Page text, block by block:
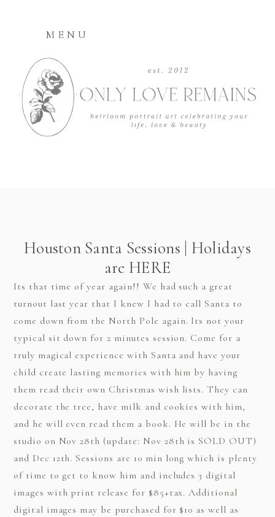
MENU
Houston Santa Sessions | Holidays
are HERE
Its that time of year again!! We had such a great
turnout last year that I knew I had to call Santa to
come down from the North Pole again. Its not your
typical sit down for 2 minutes session. Come for a
truly magical experience with Santa and have your
child create lasting memories with him by having
them read their own Christmas wish lists. They can
decorate the tree, have milk and cookies with him,
and he will even read them a book. He will be in the
studio on Nov 28th (update: Nov 28th is SOLD OUT)
and Dec 12th. Sessions are 10 min long which is plenty
of time to get to know him and includes 3 digital
images with print release for $85+tax. Additional
digital images may be purchased for $10 as well as